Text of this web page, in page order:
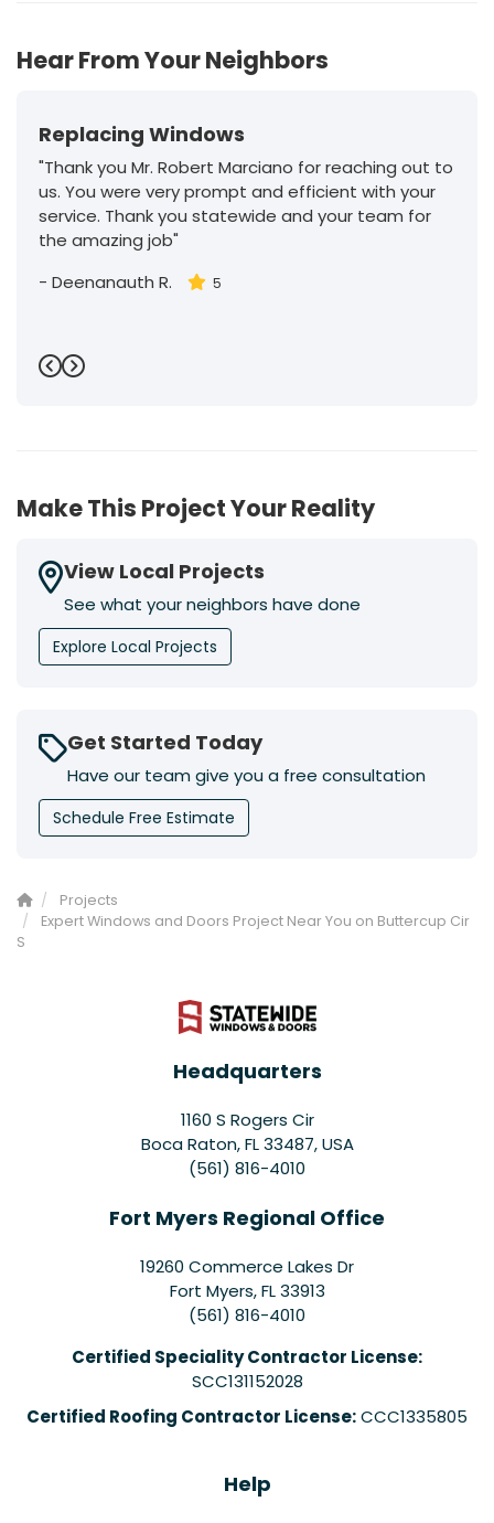
Hear From Your Neighbors
Replacing Windows
"Thank you Mr. Robert Marciano for reaching out to
us. You were very prompt and efficient with your
service. Thank you statewide and your team for
the amazing job"
- Deenanauth R. 5
Previous
Next
Make This Project Your Reality
View Local Projects
See what your neighbors have done
Explore Local Projects
Get Started Today
Have our team give you a free consultation
Schedule Free Estimate
Projects
Expert Windows and Doors Project Near You on Buttercup Cir
S
Headquarters
1160 S Rogers Cir
Boca Raton, FL 33487, USA
(561) 816-4010
Fort Myers Regional Office
19260 Commerce Lakes Dr
Fort Myers,FL 33913
(561) 816-4010
Certified Speciality Contractor License:
SCC131152028
Certified Roofing Contractor License:CCC1335805
Help